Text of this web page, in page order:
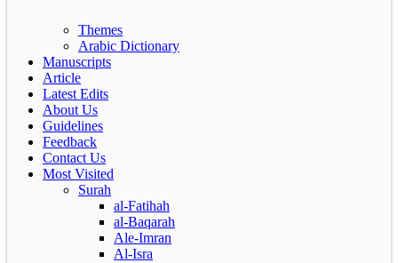
Themes
Arabic Dictionary
Manuscripts
Article
Latest Edits
About Us
Guidelines
Feedback
Contact Us
Most Visited
Surah
al-Fatihah
al-Baqarah
Ale-Imran
Al-Isra